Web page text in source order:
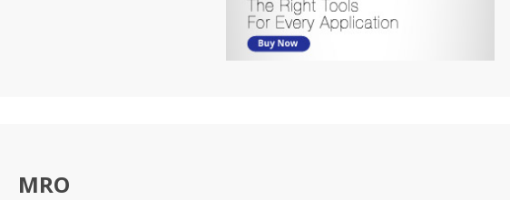
MRO